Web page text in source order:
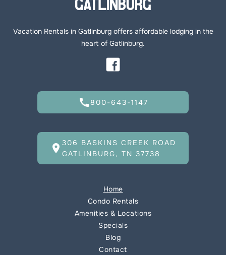
Vacation Rentals in Gatlinburg offers affordable lodging in the
heart of Gatlinburg.
call800-643-1147
location_on 306 BASKINS CREEK ROAD
GATLINBURG, TN 37738
Home
Condo Rentals
Amenities & Locations
Specials
Blog
Contact